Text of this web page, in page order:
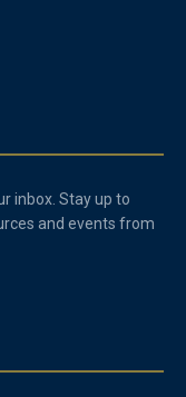
inbox. Stay up to
and events from